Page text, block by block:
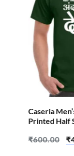
Caseria
Printed Half
₹600.00 ₹